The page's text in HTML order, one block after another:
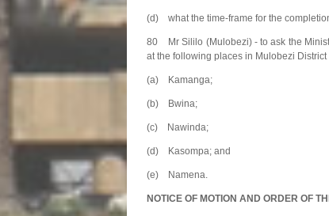
(d) what the time-frame for the
80 Mr Sililo (Mulobezi) - to ask the
at the following places in Mulobezi
(a) Kamanga;
(b) Bwina;
(c) Nawinda;
(d) Kasompa; and
(e) Namena.
NOTICE OF MOTION AND ORDER OF